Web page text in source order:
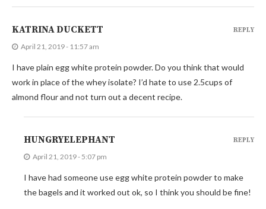
KATRINA DUCKETT
April 21, 2019 - 11:57 am
I have plain egg white protein powder. Do you think that would
work in place of the whey isolate? I’d hate to use 2.5cups of
almond flour and not turn out a decent recipe.
REPLY
HUNGRYELEPHANT
April 21, 2019 - 5:07 pm
I have had someone use egg white protein powder to make
the bagels and it worked out ok, so I think you should be fine!
REPLY